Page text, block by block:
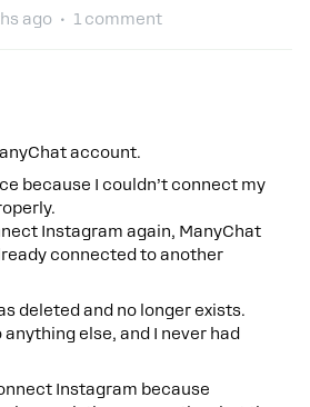
ago 1 comment
account.
because I couldn’t connect my
Instagram again, ManyChat
connected to another
deleted and no longer exists.
anything else, and I never had
Instagram because